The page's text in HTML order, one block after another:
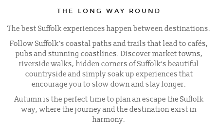
THE LONG WAY ROUND
The best Suffolk experiences happen between destinations.
Follow Suffolk’s coastal paths and trails that lead to cafés,
pubs and stunning coastlines. Discover market towns,
riverside walks, hidden corners of Suffolk’s beautiful
countryside and simply soak up experiences that
encourage you to slow down and stay longer.
Autumn is the perfect time to plan an escape the Suffolk
way, where the journey and the destination exist in
harmony.